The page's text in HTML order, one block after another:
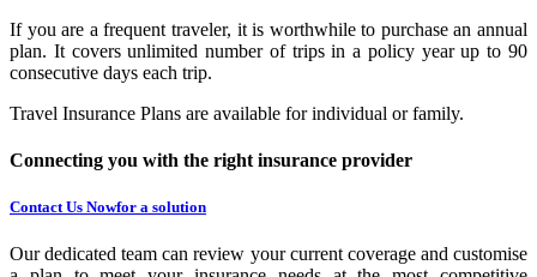
If you are a frequent traveler, it is worthwhile to purchase an annual
plan. It covers unlimited number of trips in a policy year up to 90
consecutive days each trip.
Travel Insurance Plans are available for individual or family.
Connecting you with the right insurance provider
Contact Us Nowfor a solution
Our dedicated team can review your current coverage and customise